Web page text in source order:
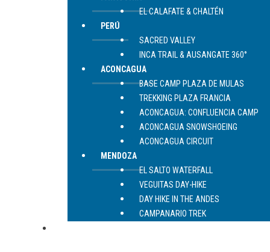
EL CALAFATE & CHALTÉN
PERÚ
SACRED VALLEY
INCA TRAIL & AUSANGATE 360°
ACONCAGUA
BASE CAMP PLAZA DE MULAS
TREKKING PLAZA FRANCIA
ACONCAGUA: CONFLUENCIA CAMP
ACONCAGUA SNOWSHOEING
ACONCAGUA CIRCUIT
MENDOZA
EL SALTO WATERFALL
VEGUITAS DAY-HIKE
DAY HIKE IN THE ANDES
CAMPANARIO TREK